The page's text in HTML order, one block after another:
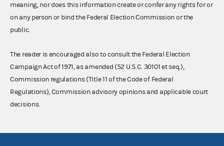
meaning, nor does this information create or confer any rights for or
on any person or bind the Federal Election Commission or the
public.
The reader is encouraged also to consult the Federal Election
Campaign Act of 1971, as amended (52 U.S.C. 30101 et seq.),
Commission regulations (Title 11 of the Code of Federal
Regulations), Commission advisory opinions and applicable court
decisions.